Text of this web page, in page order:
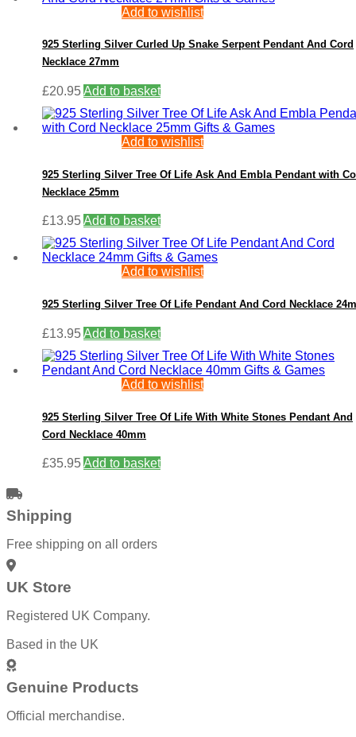
Add to wishlist
925 Sterling Silver Curled Up Snake Serpent Pendant And Cord
Necklace 27mm
£20.95Add to basket
Add to wishlist
925 Sterling Silver Tree Of Life Ask And Embla Pendant with
Necklace 25mm
£13.95Add to basket
Add to wishlist
925 Sterling Silver Tree Of Life Pendant And Cord Necklace
£13.95Add to basket
Add to wishlist
925 Sterling Silver Tree Of Life With White Stones Pendant And
Cord Necklace 40mm
£35.95Add to basket
Shipping
Free shipping on all orders
UK Store
Registered UK Company.
Based in the UK
Genuine Products
Official merchandise.